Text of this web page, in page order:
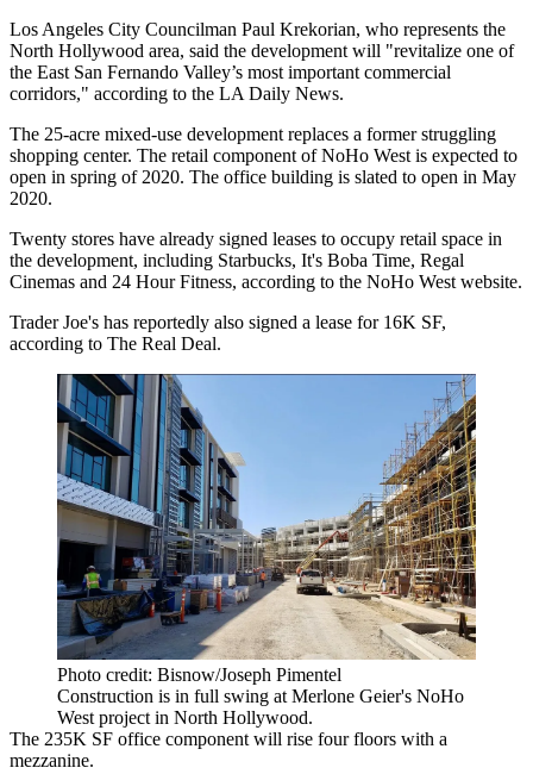
Los Angeles City Councilman Paul Krekorian, who represents the
North Hollywood area, said the development will "revitalize one of
the East San Fernando Valley’s most important commercial
corridors," according to the LA Daily News.
The 25-acre mixed-use development replaces a former struggling
shopping center. The retail component of NoHo West is expected to
open in spring of 2020. The office building is slated to open in May
2020.
Twenty stores have already signed leases to occupy retail space in
the development, including Starbucks, It's Boba Time, Regal
Cinemas and 24 Hour Fitness, according to the NoHo West website.
Trader Joe's has reportedly also signed a lease for 16K SF,
according to The Real Deal.
Photo credit: Bisnow/Joseph Pimentel
Construction is in full swing at Merlone Geier's NoHo
West project in North Hollywood.
The 235K SF office component will rise four floors with a
mezzanine.